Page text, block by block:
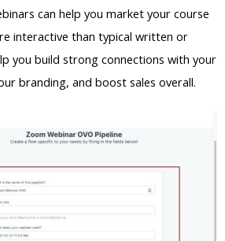
can help you market your course
interactive than typical written or
you build strong connections with your
branding, and boost sales overall.